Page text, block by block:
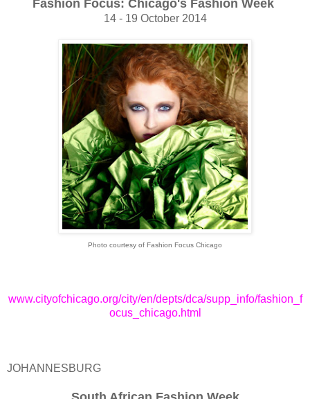
Fashion Focus: Chicago's Fashion Week
14 - 19 October 2014
Photo courtesy of Fashion Focus Chicago
www.cityofchicago.org/city/en/depts/dca/supp_info/fashion_f
ocus_chicago.html
JOHANNESBURG